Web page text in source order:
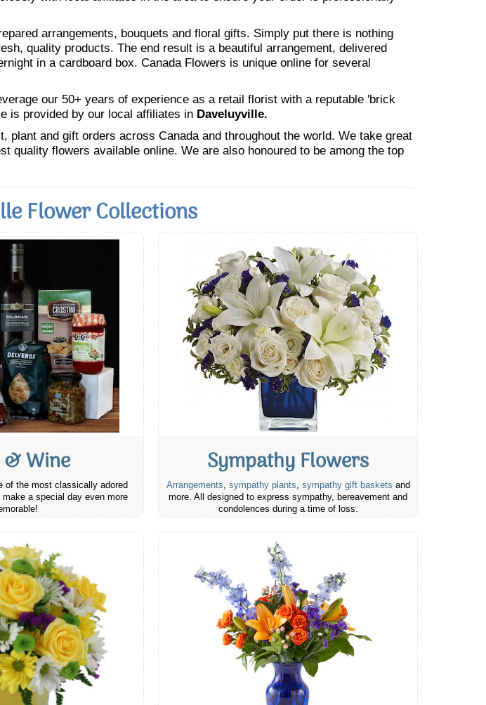
arrangements, bouquets and floral gifts. Simply put there is nothing
quality products. The end result is a beautiful arrangement, delivered
in a cardboard box. Canada Flowers is unique online for several
our 50+ years of experience as a retail florist with a reputable 'brick
is provided by our local affiliates in Daveluyville.
and gift orders across Canada and throughout the world. We take great
quality flowers available online. We are also honoured to be among the top
Flower Collections
& Wine
of the most classically adored
a special day even more
Sympathy Flowers
Arrangements, sympathy plants, sympathy gift baskets and
more. All designed to express sympathy, bereavement and
condolences during a time of loss.